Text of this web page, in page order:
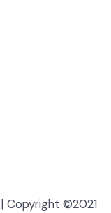
Copyright ©2021